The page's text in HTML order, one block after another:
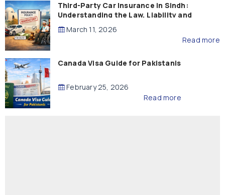
Third-Party Car Insurance in Sindh:
Understanding the Law, Liability and
Compensation
March 11, 2026
Read more
Canada Visa Guide for Pakistanis
February 25, 2026
Read more